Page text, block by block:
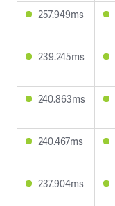
257.949ms
239.245ms
240.863ms
240.467ms
237.904ms